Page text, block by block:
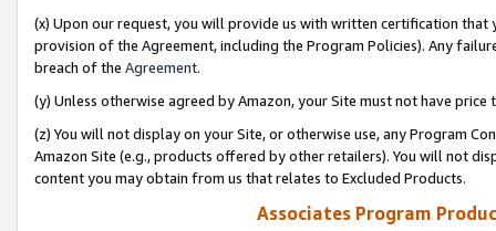
(x) Upon our request, you will provide us with written certification
provision of the Agreement, including the Program Policies). Any
breach of the Agreement.
(y) Unless otherwise agreed by Amazon, your Site must not have
(z) You will not display on your Site, or otherwise use, any Program
Amazon Site (e.g., products offered by other retailers). You will not
content you may obtain from us that relates to Excluded Products.
Associates Program